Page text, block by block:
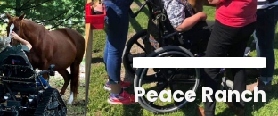
Peace Ranch